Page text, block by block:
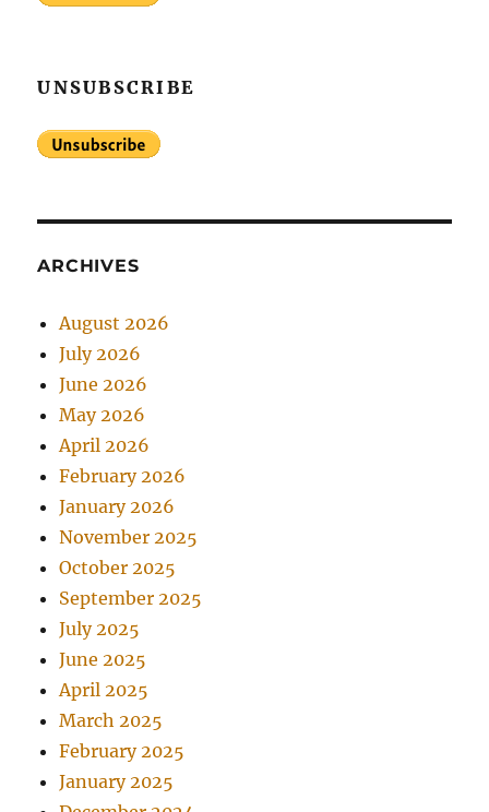
UNSUBSCRIBE
ARCHIVES
August 2026
July 2026
June 2026
May 2026
April 2026
February 2026
January 2026
November 2025
October 2025
September 2025
July 2025
June 2025
April 2025
March 2025
February 2025
January 2025